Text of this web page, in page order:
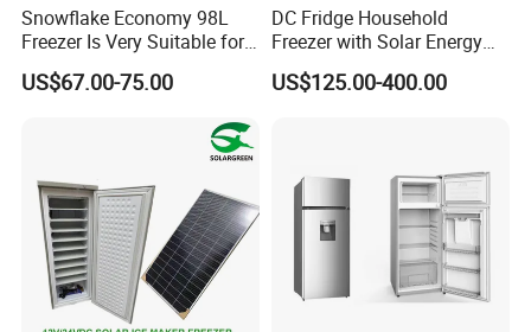
Snowflake Economy 98L
Freezer Is Very Suitable for
Home Food Preservation
US$67.00-75.00
DC Fridge Household
Freezer with Solar Energy
Home Chest Freezer
US$125.00-400.00